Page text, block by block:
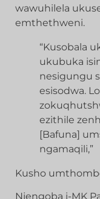
wawuhilela
emthethweni.
“Kusobala
ukubuka
nesigungu
esisodwa.
ezithile
[Bafuna]
ngamaqili,”
Kusho
Njengoba i-MK